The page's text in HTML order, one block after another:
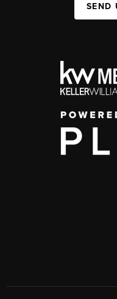
SEND